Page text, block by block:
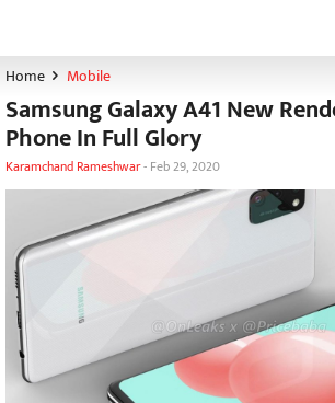
Home Mobile
Samsung Galaxy A41 New
Phone In Full Glory
Karamchand Rameshwar- Feb 29, 2020